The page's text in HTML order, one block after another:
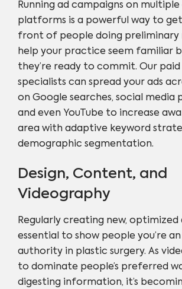
Running ad campaigns on multiple
platforms is a powerful way to
front of people doing preliminary
help your practice seem familiar
they’re ready to commit. Our paid
specialists can spread your ads
on Google searches, social media
and even YouTube to increase
area with adaptive keyword
demographic segmentation.
Design, Content, and
Videography
Regularly creating new,
essential to show people you’re
authority in plastic surgery. As
to dominate people’s preferred
digesting information, it’s